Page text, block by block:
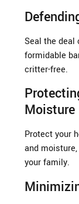
Seal the deal
formidable
critter-free.
Moisture
Protect your
and
your family.